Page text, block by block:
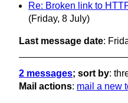
Re: Broken link to
(Friday, 8 July)
Last message date:
2 messages; sort by:
Mail actions: mail a new